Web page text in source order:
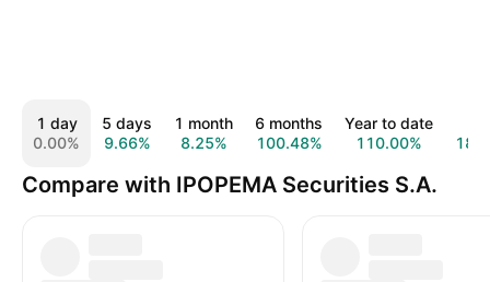
1 day
0.00%
5 days
9.66%
1 month
8.25%
6 months
100.48%
Year to date
110.00%
Compare with IPOPEMA Securities S.A.